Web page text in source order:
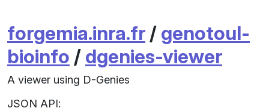
forgemia.inra.fr / genotoul-
bioinfo / dgenies-viewer
A viewer using D-Genies
JSON API: